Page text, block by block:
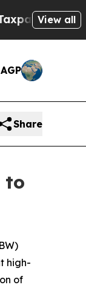
— theView all
Share
to
high-
of